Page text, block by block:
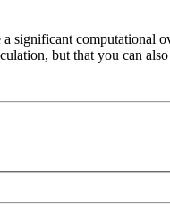
computational
but that you can